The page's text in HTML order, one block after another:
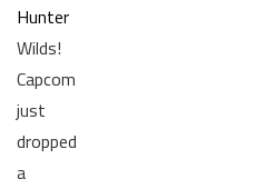
Hunter
Wilds!
Capcom
just
dropped
a